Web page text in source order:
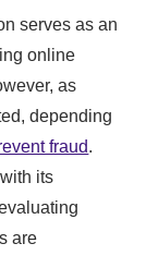
serves as an
online
as
depending
fraud.
its
are